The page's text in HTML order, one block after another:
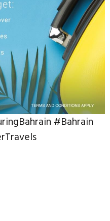
#Bahrain